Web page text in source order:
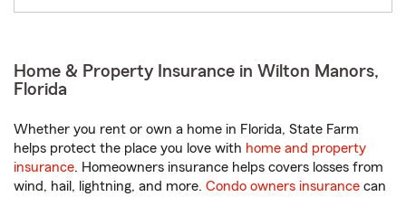
Home & Property Insurance in Wilton Manors,
Florida
Whether you rent or own a home in Florida, State Farm
helps protect the place you love with home and property
insurance. Homeowners insurance helps covers losses from
wind, hail, lightning, and more. Condo owners insurance can